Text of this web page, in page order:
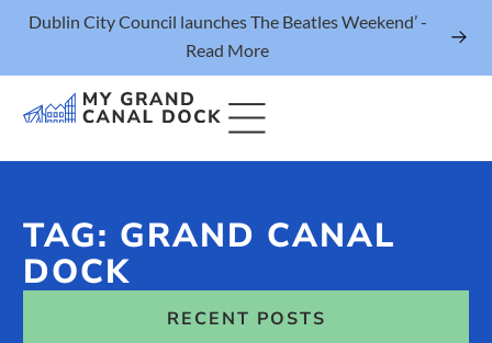
Dublin City Council launches The Beatles Weekend’ -
Read More
Things to Do
Eat & Drink
TAG: GRAND CANAL
DOCK
RECENT POSTS